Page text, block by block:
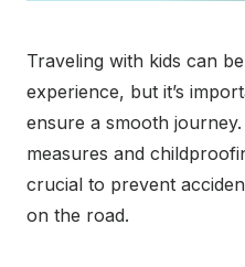
Traveling with kids can
experience, but it’s
ensure a smooth
measures and
crucial to prevent
on the road.